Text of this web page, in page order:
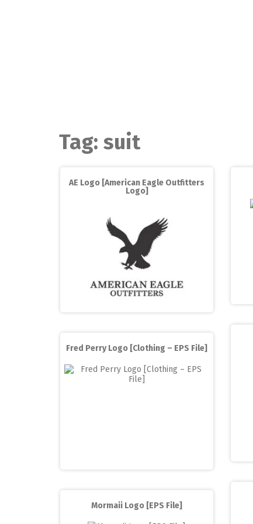
Tag: suit
AE Logo [American Eagle Outfitters
Logo]
Fred Perry Logo [Clothing – EPS File]
Mormaii Logo [EPS File]